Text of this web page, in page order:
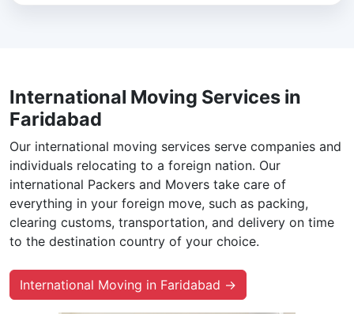
International Moving Services in
Faridabad
Our international moving services serve companies and
individuals relocating to a foreign nation. Our
international Packers and Movers take care of
everything in your foreign move, such as packing,
clearing customs, transportation, and delivery on time
to the destination country of your choice.
International Moving in Faridabad →